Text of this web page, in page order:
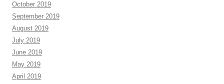
October 2019
September 2019
August 2019
July 2019
June 2019
May 2019
April 2019